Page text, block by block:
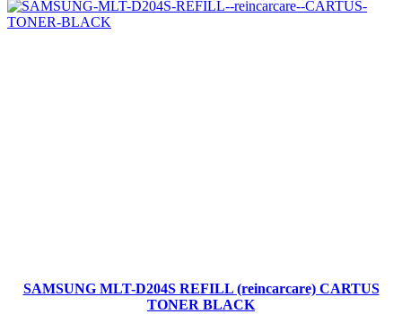
SAMSUNG MLT-D204S REFILL (reincarcare) CARTUS
TONER BLACK